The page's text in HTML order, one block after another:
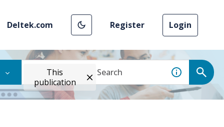
Deltek.com Register Login
This
publication